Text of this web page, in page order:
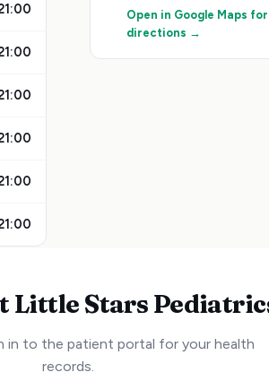
Open in Google Maps for
directions →
Little Stars
in to the patient portal for your health
records.